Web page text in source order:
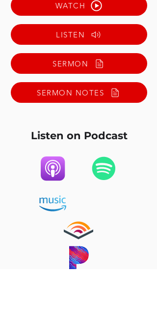
WATCH
LISTEN
SERMON
SERMON NOTES
Listen on Podcast